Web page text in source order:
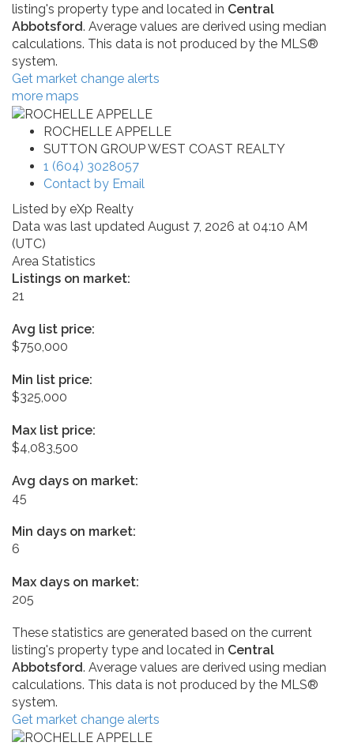
listing's property type and located in Central
Abbotsford. Average values are derived using median
calculations. This data is not produced by the MLS®
system.
Get market change alerts
more maps
ROCHELLE APPELLE
SUTTON GROUP WEST COAST REALTY
1 (604) 3028057
Contact by Email
Listed by eXp Realty
Data was last updated August 7, 2026 at 04:10 AM
(UTC)
Area Statistics
Listings on market:
21
Avg list price:
$750,000
Min list price:
$325,000
Max list price:
$4,083,500
Avg days on market:
45
Min days on market:
6
Max days on market:
205
These statistics are generated based on the current
listing's property type and located in Central
Abbotsford. Average values are derived using median
calculations. This data is not produced by the MLS®
system.
Get market change alerts